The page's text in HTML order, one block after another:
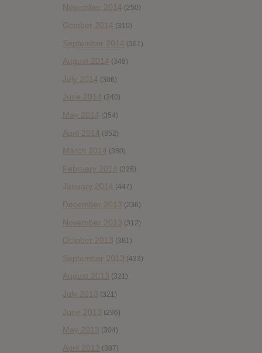
November 2014 (250)
October 2014 (310)
September 2014 (361)
August 2014 (349)
July 2014 (306)
June 2014 (340)
May 2014 (354)
April 2014 (352)
March 2014 (380)
February 2014 (326)
January 2014 (447)
December 2013 (236)
November 2013 (312)
October 2013 (381)
September 2013 (433)
August 2013 (321)
July 2013 (321)
June 2013 (296)
May 2013 (304)
April 2013 (387)